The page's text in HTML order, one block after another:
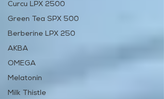
Curcu LPX 2500
Green Tea SPX 500
Berberine LPX 250
AKBA
OMEGA
Melatonin
Milk Thistle